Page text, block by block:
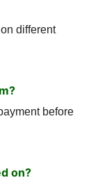
different
before
on?